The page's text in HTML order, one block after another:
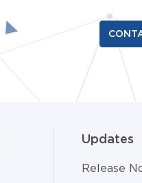
Updates
Release